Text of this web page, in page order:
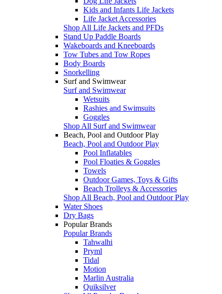
Kids and Infants Life Jackets
Life Jacket Accessories
Shop All Life Jackets and PFDs
Stand Up Paddle Boards
Wakeboards and Kneeboards
Tow Tubes and Tow Ropes
Body Boards
Snorkelling
Surf and Swimwear
Surf and Swimwear
Wetsuits
Rashies and Swimsuits
Goggles
Shop All Surf and Swimwear
Beach, Pool and Outdoor Play
Beach, Pool and Outdoor Play
Pool Inflatables
Pool Floaties & Goggles
Towels
Outdoor Games, Toys & Gifts
Beach Trolleys & Accessories
Shop All Beach, Pool and Outdoor Play
Water Shoes
Dry Bags
Popular Brands
Popular Brands
Tahwalhi
Pryml
Tidal
Motion
Marlin Australia
Quiksilver